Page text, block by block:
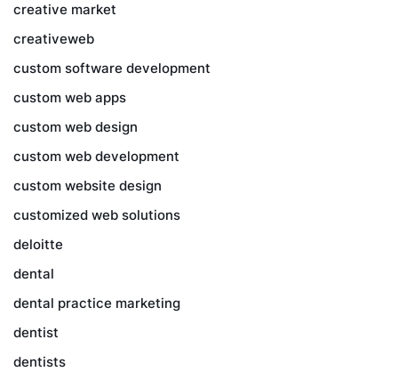
creative market
creativeweb
custom software development
custom web apps
custom web design
custom web development
custom website design
customized web solutions
deloitte
dental
dental practice marketing
dentist
dentists